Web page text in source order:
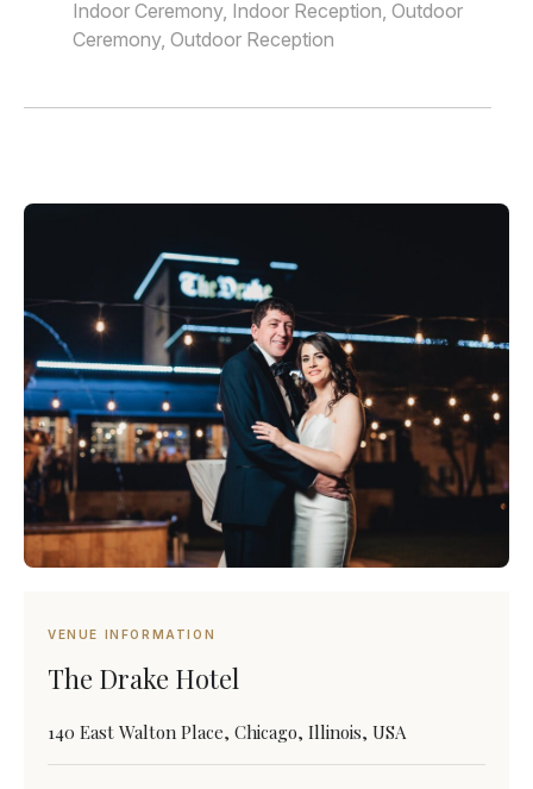
Indoor Ceremony, Indoor Reception, Outdoor
Ceremony, Outdoor Reception
VENUE INFORMATION
The Drake Hotel
140 East Walton Place, Chicago, Illinois, USA